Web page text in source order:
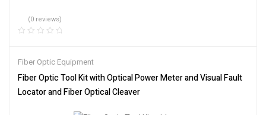
(0 reviews)
Fiber Optic Equipment
Fiber Optic Tool Kit with Optical Power Meter and Visual Fault
Locator and Fiber Optical Cleaver